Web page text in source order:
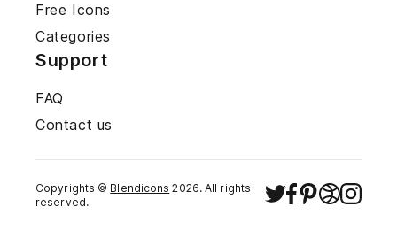
Free Icons
Categories
Support
FAQ
Contact us
Copyrights © Blendicons 2026. All rights
reserved.